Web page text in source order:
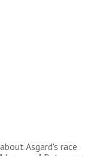
Asgard's race